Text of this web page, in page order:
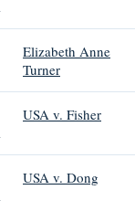
Elizabeth Anne
Turner
USA v. Fisher
USA v. Dong